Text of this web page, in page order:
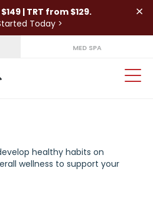
| TRT from $129.
Today >
×
MED SPA
healthy habits on
wellness to support your